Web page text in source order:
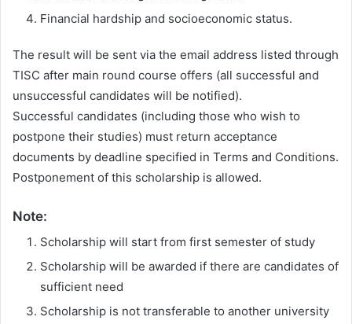
Financial hardship and socioeconomic status.
The result will be sent via the email address listed through
TISC after main round course offers (all successful and
unsuccessful candidates will be notified).
Successful candidates (including those who wish to
postpone their studies) must return acceptance
documents by deadline specified in Terms and Conditions.
Postponement of this scholarship is allowed.
Note:
Scholarship will start from first semester of study
Scholarship will be awarded if there are candidates of
sufficient need
Scholarship is not transferable to another university